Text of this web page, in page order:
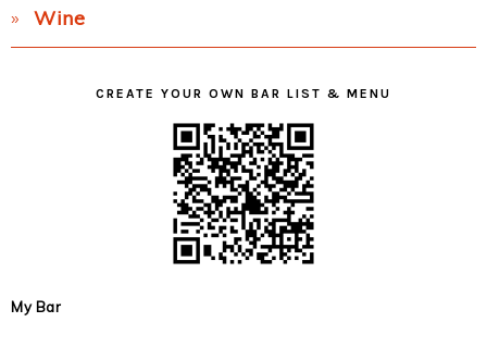
Wine
CREATE YOUR OWN BAR LIST & MENU
My Bar